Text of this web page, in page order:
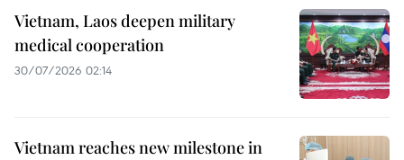
Vietnam, Laos deepen military
medical cooperation
30/07/2026 02:14
Vietnam reaches new milestone in